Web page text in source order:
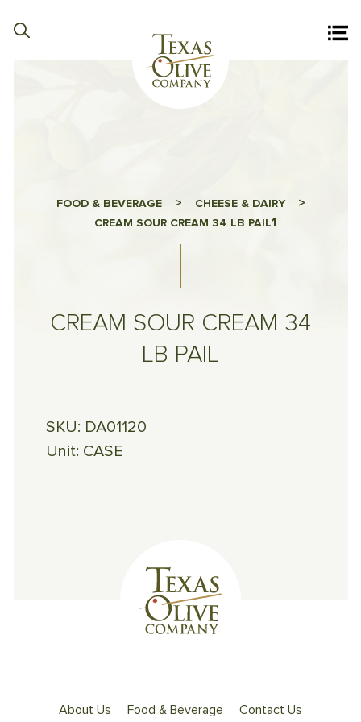
FOOD & BEVERAGE> CHEESE & DAIRY>
CREAM SOUR CREAM 34 LB PAIL1
CREAM SOUR CREAM 34
LB PAIL
SKU: DA01120
Unit: CASE
About Us Food & Beverage Contact Us